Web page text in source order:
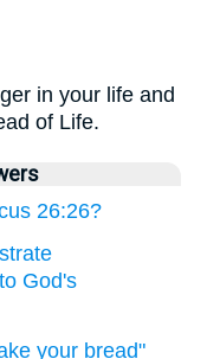
in your life and
of Life.
26:26?
God's
your bread"